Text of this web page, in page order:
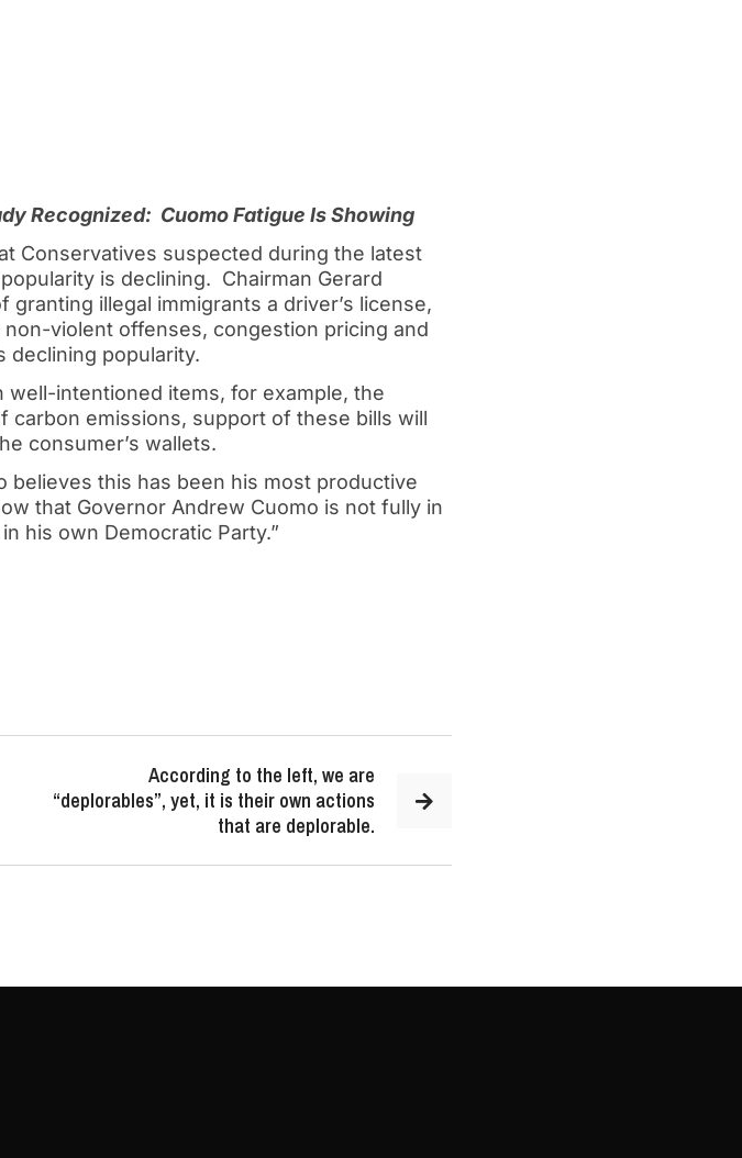
Recognized: Cuomo Fatigue Is Showing
Conservatives suspected during the latest
is declining. Chairman Gerard
illegal immigrants a driver’s license,
violent offenses, congestion pricing and
declining popularity.
intentioned items, for example, the
emissions, support of these bills will
consumer’s wallets.
believes this has been his most productive
that Governor Andrew Cuomo is not fully in
his own Democratic Party.”
According to the left, we are
“deplorables”, yet, it is their own actions
that are deplorable.